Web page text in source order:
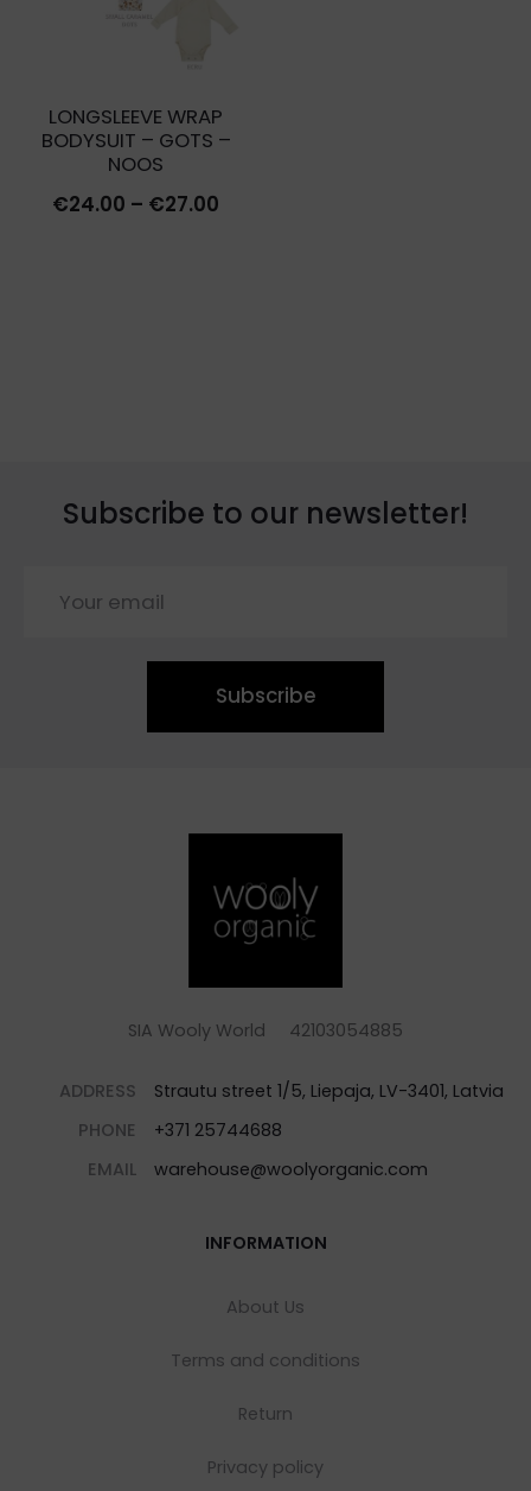
LONGSLEEVE WRAP
BODYSUIT – GOTS –
NOOS
€24.00 – €27.00
Subscribe to our newsletter!
Subscribe
SIA Wooly World 42103054885
ADDRESS
Strautu street 1/5, Liepaja, LV-3401, Latvia
PHONE
+371 25744688
EMAIL
warehouse@woolyorganic.com
INFORMATION
About Us
Terms and conditions
Return
Privacy policy